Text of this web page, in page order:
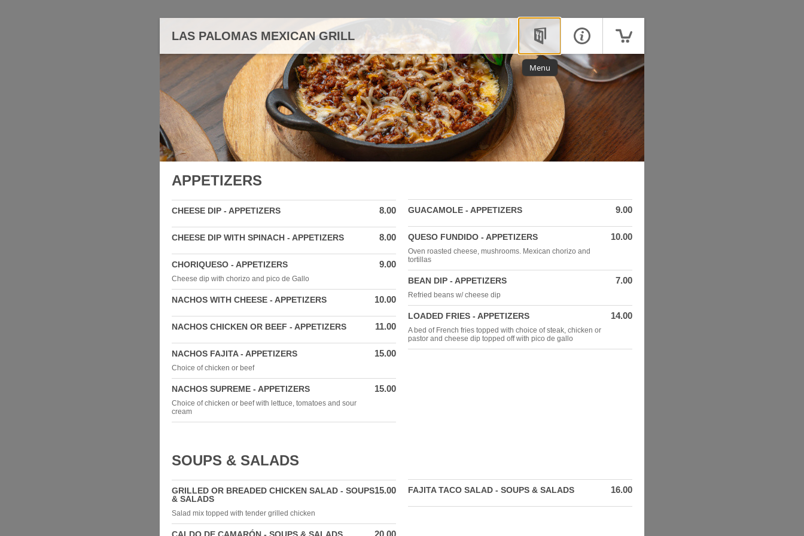
LAS PALOMAS MEXICAN GRILL
Menu
APPETIZERS
CHEESE DIP - APPETIZERS 8.00
CHEESE DIP WITH SPINACH - APPETIZERS 8.00
CHORIQUESO - APPETIZERS
Cheese dip with chorizo and pico de Gallo
9.00
NACHOS WITH CHEESE - APPETIZERS 10.00
NACHOS CHICKEN OR BEEF - APPETIZERS 11.00
NACHOS FAJITA - APPETIZERS
Choice of chicken or beef
15.00
NACHOS SUPREME - APPETIZERS
Choice of chicken or beef with lettuce, tomatoes and sour
cream
15.00
GUACAMOLE - APPETIZERS 9.00
QUESO FUNDIDO - APPETIZERS
Oven roasted cheese, mushrooms. Mexican chorizo and
tortillas
10.00
BEAN DIP - APPETIZERS
Refried beans w/ cheese dip
7.00
LOADED FRIES - APPETIZERS
A bed of French fries topped with choice of steak, chicken or
pastor and cheese dip topped off with pico de gallo
14.00
SOUPS & SALADS
GRILLED OR BREADED CHICKEN SALAD - SOUPS
& SALADS
Salad mix topped with tender grilled chicken
15.00
20.00
FAJITA TACO SALAD - SOUPS & SALADS 16.00